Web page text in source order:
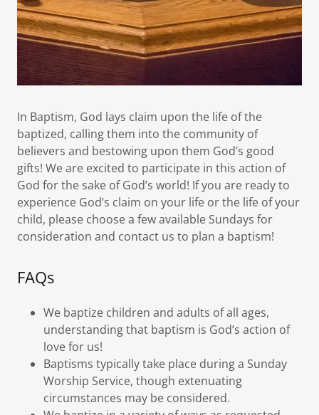
In Baptism, God lays claim upon the life of the
baptized, calling them into the community of
believers and bestowing upon them God’s good
gifts! We are excited to participate in this action of
God for the sake of God’s world! If you are ready to
experience God’s claim on your life or the life of your
child, please choose a few available Sundays for
consideration and contact us to plan a baptism!
FAQs
We baptize children and adults of all ages,
understanding that baptism is God’s action of
love for us!
Baptisms typically take place during a Sunday
Worship Service, though extenuating
circumstances may be considered.